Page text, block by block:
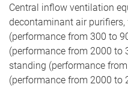
Central inflow ventilation
decontaminant air
(performance from 300 to
(performance from 2000 to
standing (performance
(performance from 2000 to